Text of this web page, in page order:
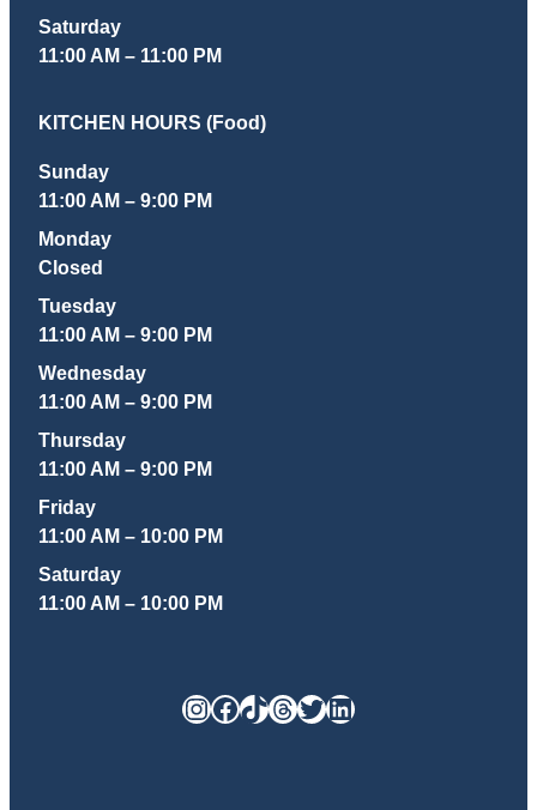
Saturday
11:00 AM – 11:00 PM
KITCHEN HOURS (Food)
Sunday
11:00 AM – 9:00 PM
Monday
Closed
Tuesday
11:00 AM – 9:00 PM
Wednesday
11:00 AM – 9:00 PM
Thursday
11:00 AM – 9:00 PM
Friday
11:00 AM – 10:00 PM
Saturday
11:00 AM – 10:00 PM
Instagram
Facebook
TikTok
Threads
Twitter
LinkedIn